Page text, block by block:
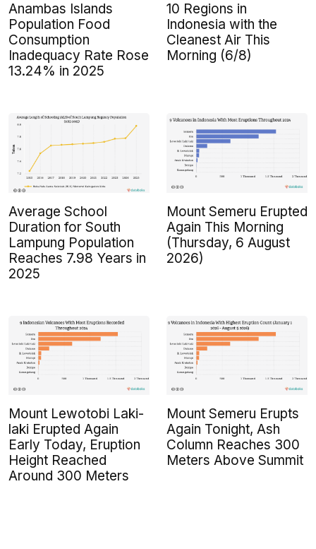
Anambas Islands
Population Food
Consumption
Inadequacy Rate Rose
13.24% in 2025
10 Regions in
Indonesia with the
Cleanest Air This
Morning (6/8)
Average School
Duration for South
Lampung Population
Reaches 7.98 Years in
2025
Mount Semeru Erupted
Again This Morning
(Thursday, 6 August
2026)
Mount Lewotobi Laki-
laki Erupted Again
Early Today, Eruption
Height Reached
Around 300 Meters
Mount Semeru Erupts
Again Tonight, Ash
Column Reaches 300
Meters Above Summit